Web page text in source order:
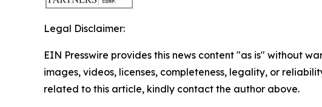
Legal Disclaimer:
EIN Presswire provides this news content "as is" without
images, videos, licenses, completeness, legality, or
related to this article, kindly contact the author above.